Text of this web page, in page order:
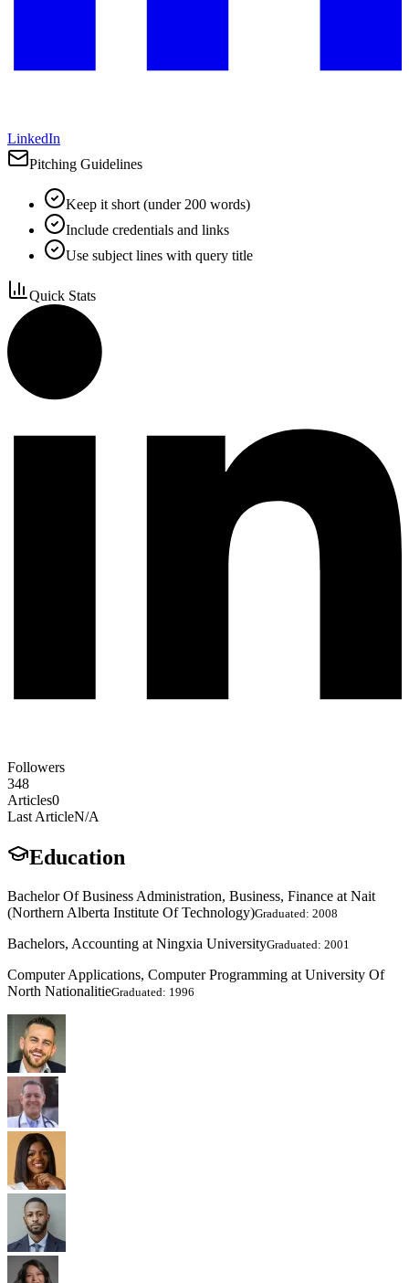
LinkedIn
Pitching Guidelines
Keep it short (under 200 words)
Include credentials and links
Use subject lines with query title
Quick Stats
Followers
348
Articles0
Last ArticleN/A
Education
Bachelor Of Business Administration, Business, Finance at Nait
(Northern Alberta Institute Of Technology)Graduated: 2008
Bachelors, Accounting at Ningxia UniversityGraduated: 2001
Computer Applications, Computer Programming at University Of
North NationalitieGraduated: 1996